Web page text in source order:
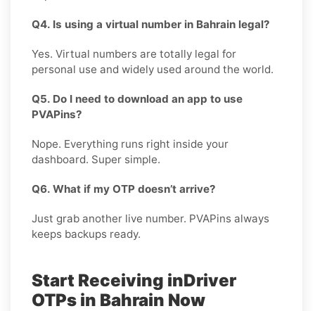
Q4. Is using a virtual number in Bahrain legal?
Yes. Virtual numbers are totally legal for
personal use and widely used around the world.
Q5. Do I need to download an app to use
PVAPins?
Nope. Everything runs right inside your
dashboard. Super simple.
Q6. What if my OTP doesn’t arrive?
Just grab another live number. PVAPins always
keeps backups ready.
Start Receiving inDriver
OTPs in Bahrain Now